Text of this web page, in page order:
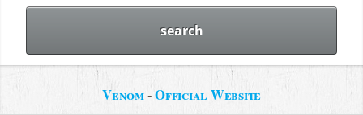
Venom-Official Website